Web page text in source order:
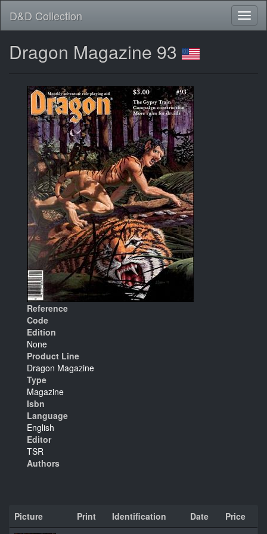
D&D Collection
Dragon Magazine 93
Reference
Code
Edition
None
Product Line
Dragon Magazine
Type
Magazine
Isbn
Language
English
Editor
TSR
Authors
Picture Print Identification Date
Price